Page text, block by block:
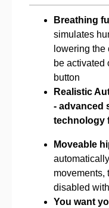
Breathing
simulates
lowering the
be activated
button
Realistic
- advanced
technology
Moveable
movements,
disabled
You want